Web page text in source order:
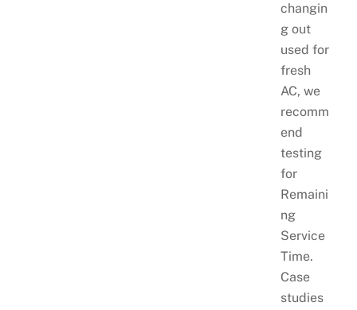
changin
g out
used for
fresh
AC, we
recomm
end
testing
for
Remaini
ng
Service
Time.
Case
studies